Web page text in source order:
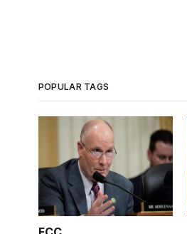
POPULAR TAGS